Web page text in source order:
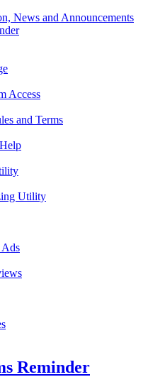
News and Announcements
Access
and Terms
Utility
Reminder